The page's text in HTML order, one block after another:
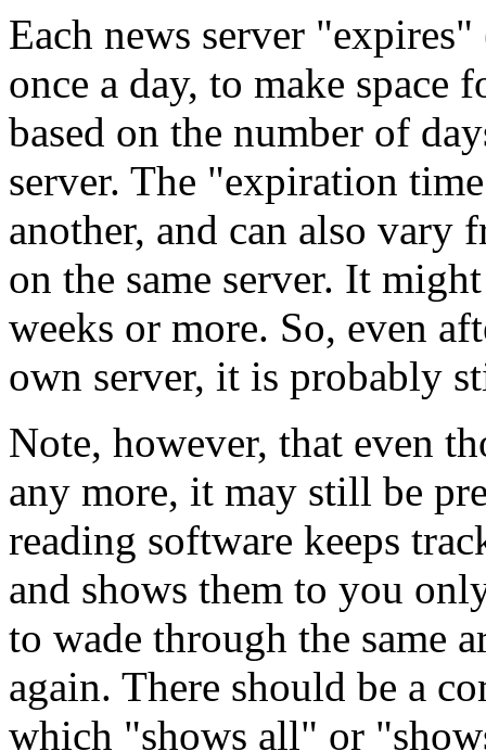
Each news server
once a day, to make space
based on the number of
server. The "expiration
another, and can also vary
on the same server. It
weeks or more. So, even
own server, it is probably
Note, however, that even
any more, it may still be
reading software keeps
and shows them to you
to wade through the same
again. There should be a
which "shows all" or